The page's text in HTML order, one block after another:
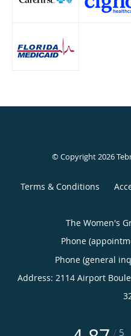
© Copyright 2026
Terms & Conditions
The Women's
Phone
Phone (general
Address: 2114 Airport
/ 5